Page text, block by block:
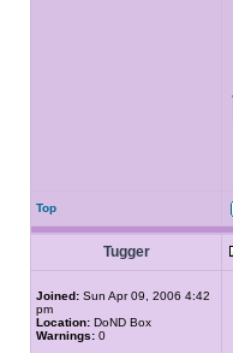
Top
Tugger
Joined: Sun Apr 09, 2006 4:42
pm
Location: DoND Box
Warnings: 0